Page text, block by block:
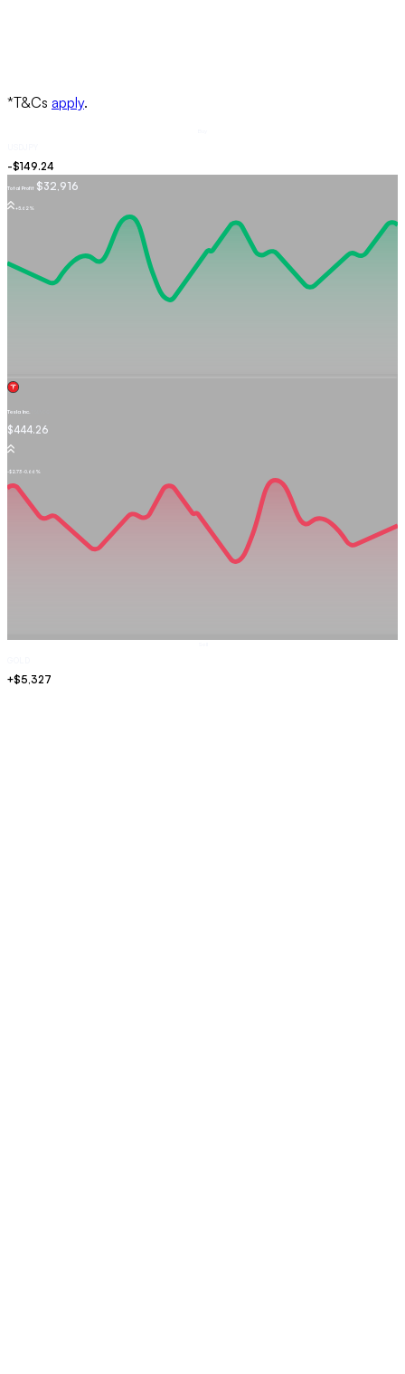
Total Profit $32,916
+5.62%
Tesla Inc.
$444.26
-$2.73-0.66%